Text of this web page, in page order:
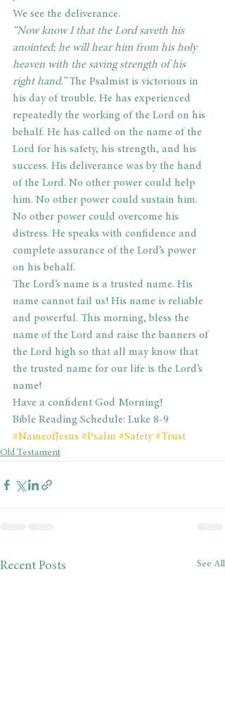
We see the deliverance.
“Now know I that the Lord saveth his
anointed; he will hear him from his holy
heaven with the saving strength of his
right hand.” The Psalmist is victorious in
his day of trouble. He has experienced
repeatedly the working of the Lord on his
behalf. He has called on the name of the
Lord for his safety, his strength, and his
success. His deliverance was by the hand
of the Lord. No other power could help
him. No other power could sustain him.
No other power could overcome his
distress. He speaks with confidence and
complete assurance of the Lord’s power
on his behalf.
The Lord’s name is a trusted name. His
name cannot fail us! His name is reliable
and powerful. This morning, bless the
name of the Lord and raise the banners of
the Lord high so that all may know that
the trusted name for our life is the Lord’s
name!
Have a confident God Morning!
Bible Reading Schedule: Luke 8-9
#NameofJesus #Psalm #Safety #Trust
Old Testament
Recent Posts See All